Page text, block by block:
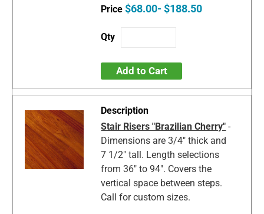
$68.00- $188.50
Add to Cart
Stair Risers "Brazilian Cherry" -
Dimensions are 3/4" thick and
7 1/2" tall. Length selections
from 36" to 94". Covers the
vertical space between steps.
Call for custom sizes.